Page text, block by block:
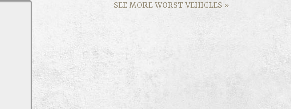
SEE MORE WORST VEHICLES »